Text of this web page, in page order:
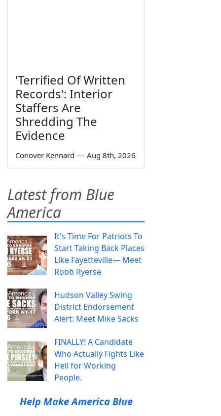
'Terrified Of Written
Records': Interior
Staffers Are
Shredding The
Evidence
Conover Kennard — Aug 8th, 2026
Latest from Blue
America
It's Time For Patriots To
Start Taking Back Places
Like Fayetteville— Meet
Robb Ryerse
Hudson Valley Swing
District Endorsement
Alert: Meet Mike Sacks
FINALLY! A Candidate
Who Actually Fights Like
Hell for Working
People.
Help Make America Blue